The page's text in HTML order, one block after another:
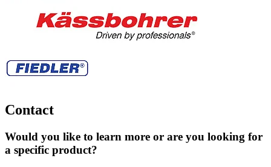
Contact
Would you like to learn more or are you looking for
a specific product?